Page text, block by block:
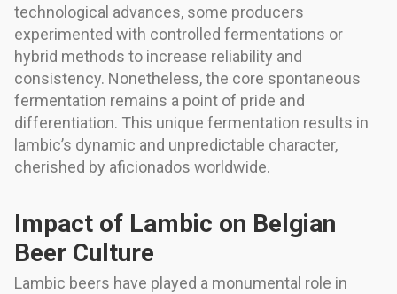
technological advances, some producers
experimented with controlled fermentations or
hybrid methods to increase reliability and
consistency. Nonetheless, the core spontaneous
fermentation remains a point of pride and
differentiation. This unique fermentation results in
lambic’s dynamic and unpredictable character,
cherished by aficionados worldwide.
Impact of Lambic on Belgian
Beer Culture
Lambic beers have played a monumental role in